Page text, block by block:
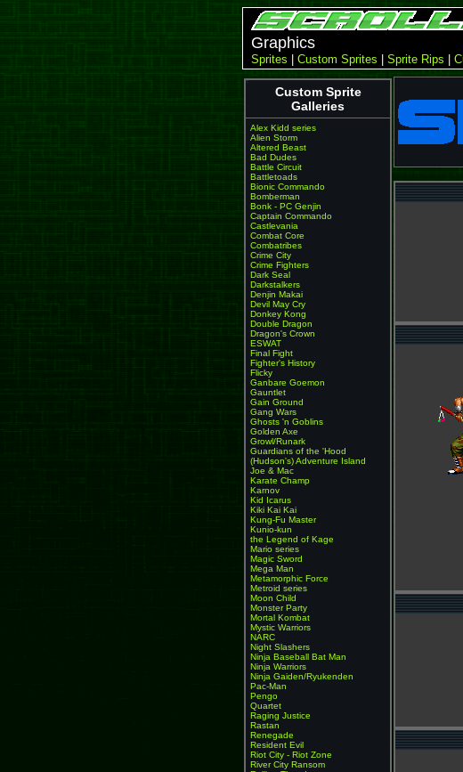
Graphics
Sprites Custom Sprites Sprite Rips
Custom Sprite
Galleries
Alex Kidd series
Alien Storm
Altered Beast
Bad Dudes
Battle Circuit
Battletoads
Bionic Commando
Bomberman
Bonk - PC Genjin
Captain Commando
Castlevania
Combat Core
Combatribes
Crime City
Crime Fighters
Dark Seal
Darkstalkers
Denjin Makai
Devil May Cry
Donkey Kong
Double Dragon
Dragon's Crown
ESWAT
Final Fight
Fighter's History
Flicky
Ganbare Goemon
Gauntlet
Gain Ground
Gang Wars
Ghosts 'n Goblins
Golden Axe
Growl/Runark
Guardians of the 'Hood
(Hudson's) Adventure Island
Joe & Mac
Karate Champ
Karnov
Kid Icarus
Kiki Kai Kai
Kung-Fu Master
Kunio-kun
the Legend of Kage
Mario series
Magic Sword
Mega Man
Metamorphic Force
Metroid series
Moon Child
Monster Party
Mortal Kombat
Mystic Warriors
NARC
Night Slashers
Ninja Baseball Bat Man
Ninja Warriors
Ninja Gaiden/Ryukenden
Pac-Man
Pengo
Quartet
Raging Justice
Rastan
Renegade
Resident Evil
Riot City - Riot Zone
River City Ransom